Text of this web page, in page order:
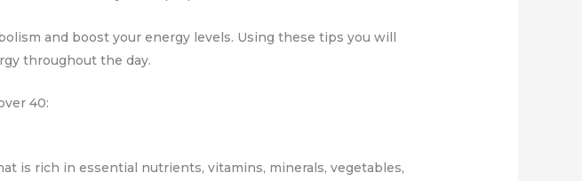
and boost your energy levels. Using these tips you will
throughout the day.
40:
is rich in essential nutrients, vitamins, minerals, vegetables,